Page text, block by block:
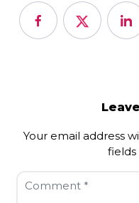
Your email address
fields